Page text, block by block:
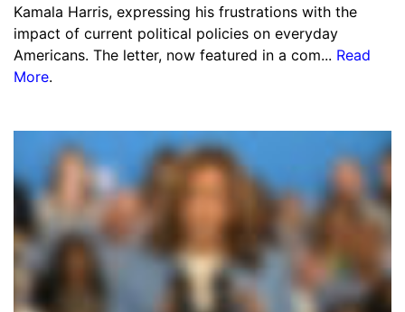
Kamala Harris, expressing his frustrations with the
impact of current political policies on everyday
Americans. The letter, now featured in a com... Read
More.